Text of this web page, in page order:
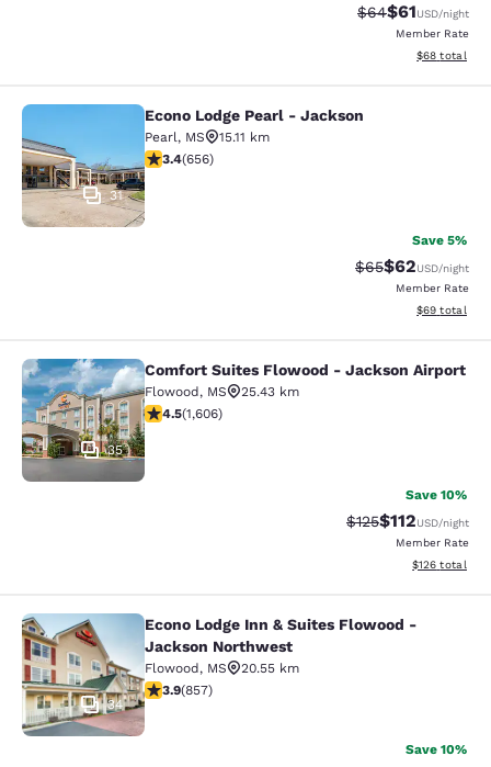
Strikethrough
$64Discounted
$61USD/night
Member Rate
View
$68 total
Econo Lodge Pearl - Jackson
31
Econo Lodge Pearl - Jackson
Pearl, MS
15.11 km
3.36 stars rating. Good. 656 reviews
3.4(656)
Save 5%
Strikethrough
$65Discounted
$62USD/night
Member Rate
View
$69 total
Comfort Suites Flowood - Jackson
35
Comfort Suites Flowood - Jackson Airport
Flowood, MS
25.43 km
4.49 stars rating. Excellent. 1606 reviews
4.5(1,606)
Save 10%
Strikethrough
$125Discounted
$112USD/night
Member Rate
View
$126 total
Econo Lodge Inn & Suites Flowood
34
Econo Lodge Inn & Suites Flowood -
Jackson Northwest
Flowood, MS
20.55 km
3.94 stars rating. Good. 857 reviews
3.9(857)
Save 10%